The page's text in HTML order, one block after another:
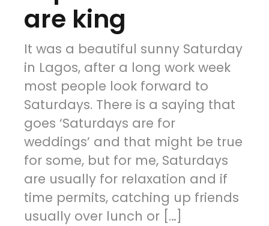
are king
It was a beautiful sunny Saturday
in Lagos, after a long work week
most people look forward to
Saturdays. There is a saying that
goes ‘Saturdays are for
weddings’ and that might be true
for some, but for me, Saturdays
are usually for relaxation and if
time permits, catching up friends
usually over lunch or […]